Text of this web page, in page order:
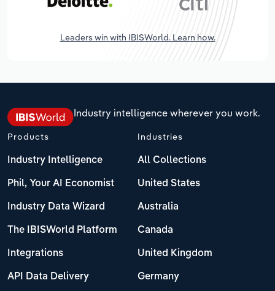
Leaders win with IBISWorld. Learn how.
Industry intelligence wherever you work.
Products
Industry Intelligence
Phil, Your AI Economist
Industry Data Wizard
The IBISWorld Platform
Integrations
API Data Delivery
Industries
All Collections
United States
Australia
Canada
United Kingdom
Germany